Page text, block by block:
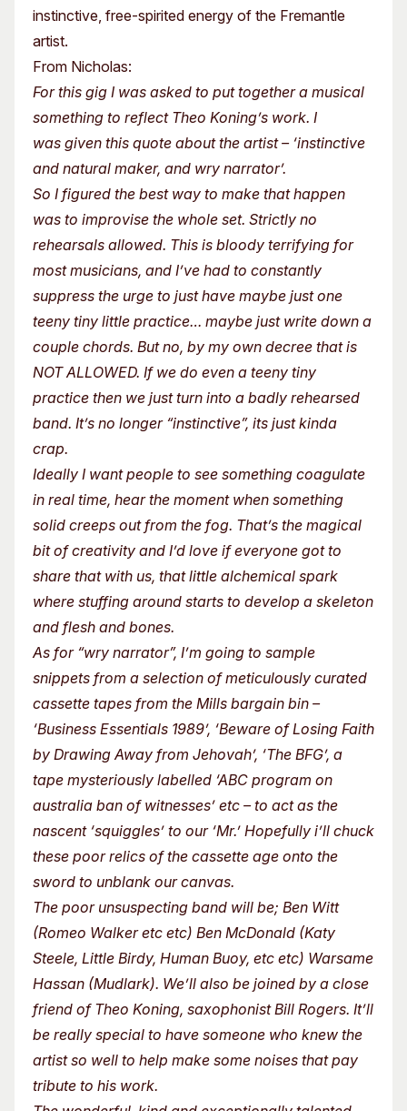
instinctive, free-spirited energy of the Fremantle
artist.
From Nicholas:
For this gig I was asked to put together a musical
something to reflect Theo Koning’s work. I
was given this quote about the artist – ‘instinctive
and natural maker, and wry narrator’.
So I figured the best way to make that happen
was to improvise the whole set. Strictly no
rehearsals allowed. This is bloody terrifying for
most musicians, and I’ve had to constantly
suppress the urge to just have maybe just one
teeny tiny little practice… maybe just write down a
couple chords. But no, by my own decree that is
NOT ALLOWED. If we do even a teeny tiny
practice then we just turn into a badly rehearsed
band. It’s no longer “instinctive”, its just kinda
crap.
Ideally I want people to see something coagulate
in real time, hear the moment when something
solid creeps out from the fog. That’s the magical
bit of creativity and I’d love if everyone got to
share that with us, that little alchemical spark
where stuffing around starts to develop a skeleton
and flesh and bones.
As for “wry narrator”, I’m going to sample
snippets from a selection of meticulously curated
cassette tapes from the Mills bargain bin –
‘Business Essentials 1989’, ‘Beware of Losing Faith
by Drawing Away from Jehovah’, ‘The BFG’, a
tape mysteriously labelled ‘ABC program on
australia ban of witnesses’ etc – to act as the
nascent ‘squiggles’ to our ‘Mr.’ Hopefully i’ll chuck
these poor relics of the cassette age onto the
sword to unblank our canvas.
The poor unsuspecting band will be; Ben Witt
(Romeo Walker etc etc) Ben McDonald (Katy
Steele, Little Birdy, Human Buoy, etc etc) Warsame
Hassan (Mudlark). We’ll also be joined by a close
friend of Theo Koning, saxophonist Bill Rogers. It’ll
be really special to have someone who knew the
artist so well to help make some noises that pay
tribute to his work.